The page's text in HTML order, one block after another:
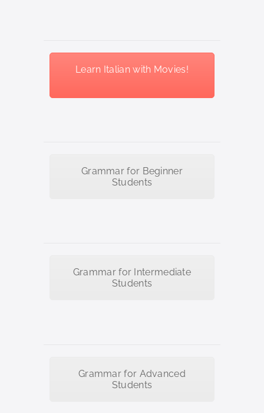
Learn Italian with Movies!
Grammar for Beginner
Students
Grammar for Intermediate
Students
Grammar for Advanced
Students